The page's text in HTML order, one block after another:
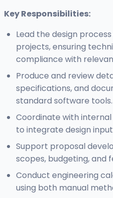
Key Responsibilities:
Lead the design
projects, ensuring
compliance with
Produce and review
specifications, and
standard software tools.
Coordinate with
to integrate design
Support proposal
scopes, budgeting, and
Conduct engineering
using both manual